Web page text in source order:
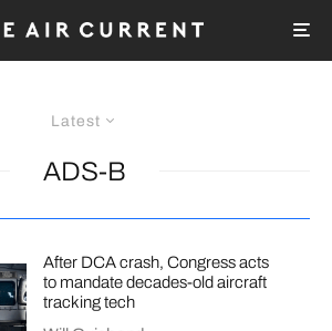
Latest
ADS-B
After DCA crash, Congress acts
to mandate decades-old aircraft
tracking tech